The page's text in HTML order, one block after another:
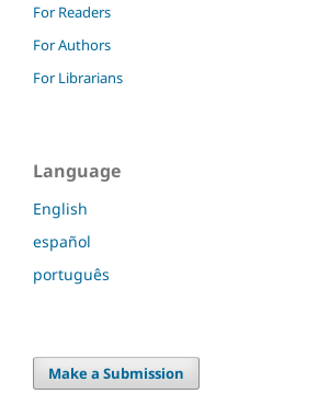
For Readers
For Authors
For Librarians
Language
English
español
português
Make a Submission